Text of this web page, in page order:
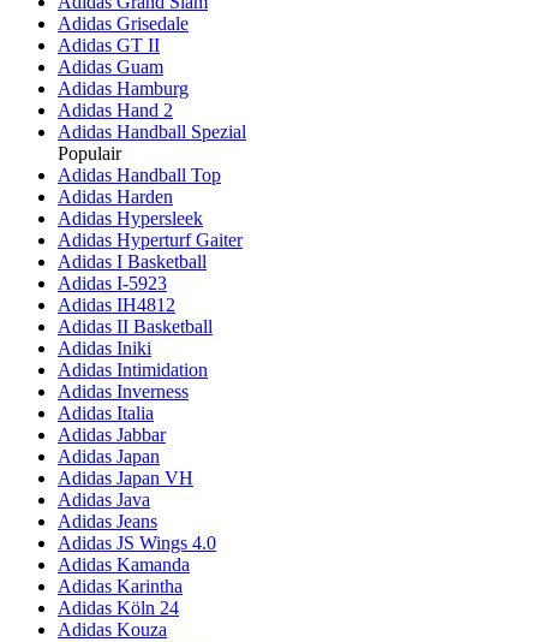
Adidas Grisedale
Adidas GT II
Adidas Guam
Adidas Hamburg
Adidas Hand 2
Adidas Handball Spezial
Populair
Adidas Handball Top
Adidas Harden
Adidas Hypersleek
Adidas Hyperturf Gaiter
Adidas I Basketball
Adidas I-5923
Adidas IH4812
Adidas II Basketball
Adidas Iniki
Adidas Intimidation
Adidas Inverness
Adidas Italia
Adidas Jabbar
Adidas Japan
Adidas Japan VH
Adidas Java
Adidas Jeans
Adidas JS Wings 4.0
Adidas Kamanda
Adidas Karintha
Adidas Köln 24
Adidas Kouza